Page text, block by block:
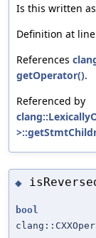
Is this written
Definition at line
References
getOperator().
Referenced by
◆
bool